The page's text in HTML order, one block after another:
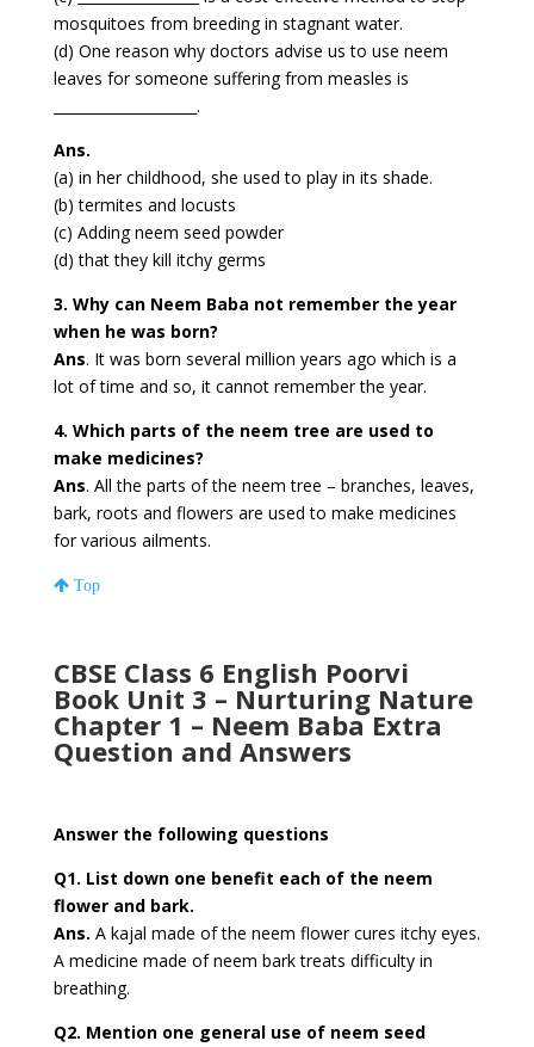
mosquitoes from breeding in stagnant water.
(d) One reason why doctors advise us to use neem
leaves for someone suffering from measles is
____________________.
Ans.
(a) in her childhood, she used to play in its shade.
(b) termites and locusts
(c) Adding neem seed powder
(d) that they kill itchy germs
3. Why can Neem Baba not remember the year
when he was born?
Ans. It was born several million years ago which is a
lot of time and so, it cannot remember the year.
4. Which parts of the neem tree are used to
make medicines?
Ans. All the parts of the neem tree – branches, leaves,
bark, roots and flowers are used to make medicines
for various ailments.
Top
CBSE Class 6 English Poorvi
Book Unit 3 – Nurturing Nature
Chapter 1 – Neem Baba Extra
Question and Answers
Answer the following questions
Q1. List down one benefit each of the neem
flower and bark.
Ans. A kajal made of the neem flower cures itchy eyes.
A medicine made of neem bark treats difficulty in
breathing.
Q2. Mention one general use of neem seed